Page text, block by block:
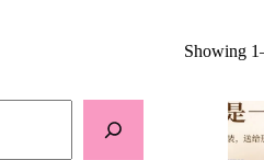
Showing